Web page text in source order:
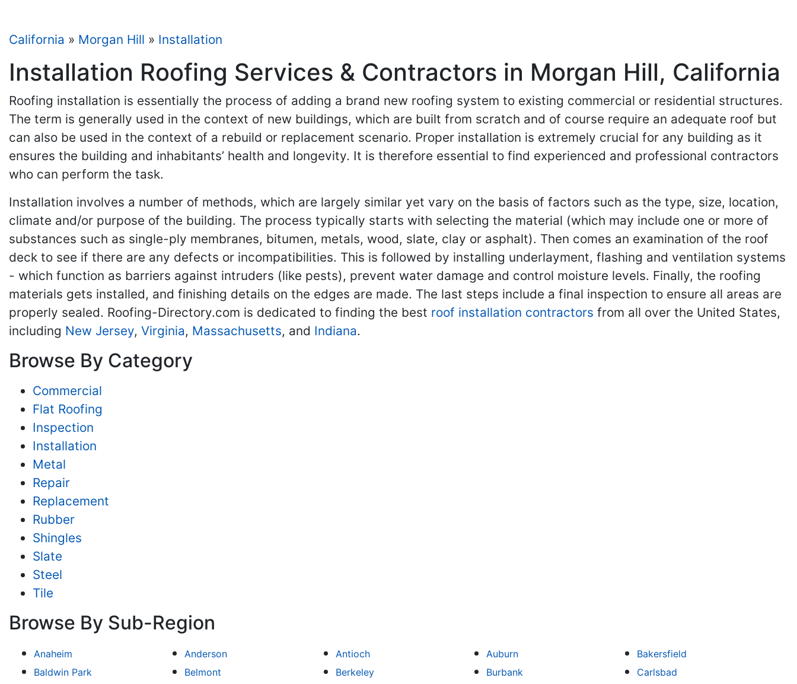
California » Morgan Hill » Installation
Installation Roofing Services & Contractors in Morgan Hill, California
Roofing installation is essentially the process of adding a brand new roofing system to existing commercial or residential structures.
The term is generally used in the context of new buildings, which are built from scratch and of course require an adequate roof but
can also be used in the context of a rebuild or replacement scenario. Proper installation is extremely crucial for any building as it
ensures the building and inhabitants’ health and longevity. It is therefore essential to find experienced and professional contractors
who can perform the task.
Installation involves a number of methods, which are largely similar yet vary on the basis of factors such as the type, size, location,
climate and/or purpose of the building. The process typically starts with selecting the material (which may include one or more of
substances such as single-ply membranes, bitumen, metals, wood, slate, clay or asphalt). Then comes an examination of the roof
deck to see if there are any defects or incompatibilities. This is followed by installing underlayment, flashing and ventilation systems
- which function as barriers against intruders (like pests), prevent water damage and control moisture levels. Finally, the roofing
materials gets installed, and finishing details on the edges are made. The last steps include a final inspection to ensure all areas are
properly sealed. Roofing-Directory.com is dedicated to finding the best roof installation contractors from all over the United States,
including New Jersey, Virginia, Massachusetts, and Indiana.
Browse By Category
Commercial
Flat Roofing
Inspection
Installation
Metal
Repair
Replacement
Rubber
Shingles
Slate
Steel
Tile
Browse By Sub-Region
Anaheim Anderson Antioch Auburn
Bakersfield
Baldwin Park
Belmont Berkeley Burbank
Carlsbad